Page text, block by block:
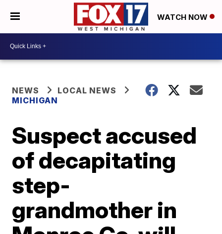
WATCH NOW
NEWS
LOCAL NEWS
MICHIGAN
Suspect accused
of decapitating
step-
grandmother in